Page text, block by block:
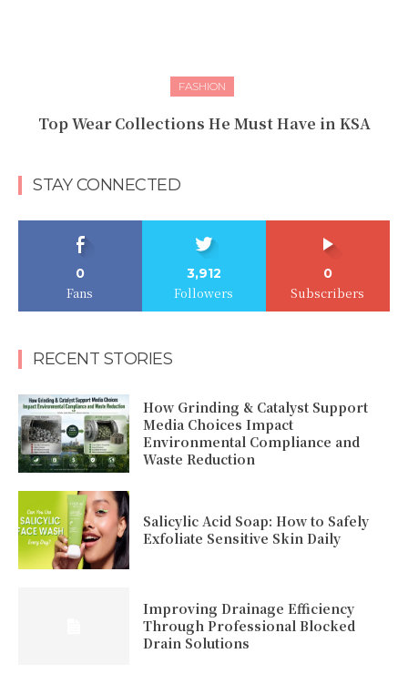
FASHION
Top Wear Collections He Must Have in KSA
STAY CONNECTED
0
Fans
3,912
Followers
0
Subscribers
RECENT STORIES
How Grinding & Catalyst Support
Media Choices Impact
Environmental Compliance and
Waste Reduction
Salicylic Acid Soap: How to Safely
Exfoliate Sensitive Skin Daily
Improving Drainage Efficiency
Through Professional Blocked
Drain Solutions